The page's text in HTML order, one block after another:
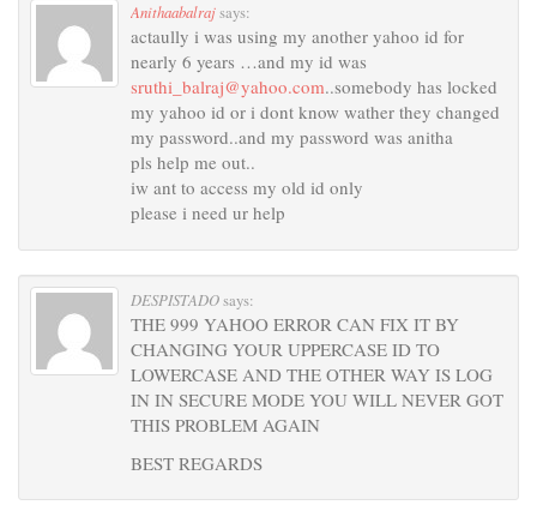
Anithaabalrajsays:
actaully i was using my another yahoo id for
nearly 6 years …and my id was
sruthi_balraj@yahoo.com..somebody has locked
my yahoo id or i dont know wather they changed
my password..and my password was anitha
pls help me out..
iw ant to access my old id only
please i need ur help
DESPISTADOsays:
THE 999 YAHOO ERROR CAN FIX IT BY
CHANGING YOUR UPPERCASE ID TO
LOWERCASE AND THE OTHER WAY IS LOG
IN IN SECURE MODE YOU WILL NEVER GOT
THIS PROBLEM AGAIN
BEST REGARDS